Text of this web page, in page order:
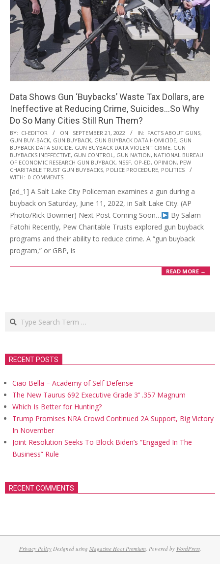
Data Shows Gun ‘Buybacks’ Waste Tax Dollars, are
Ineffective at Reducing Crime, Suicides…So Why
Do So Many Cities Still Run Them?
2022-
09-
21
BY: CI-EDITOR ON: SEPTEMBER 21, 2022 IN: FACTS ABOUT GUNS,
GUN BUY-BACK, GUN BUYBACK, GUN BUYBACK DATA HOMICIDE, GUN
BUYBACK DATA SUICIDE, GUN BUYBACK DATA VIOLENT CRIME, GUN
BUYBACKS INEFFECTIVE, GUN CONTROL, GUN NATION, NATIONAL BUREAU
OF ECONOMIC RESEARCH GUN BUYBACK, NSSF, OP-ED, OPINION, PEW
CHARITABLE TRUST GUN BUYBACKS, POLICE PROCEDURE, POLITICS
WITH: 0 COMMENTS
[ad_1] A Salt Lake City Policeman examines a gun during a
buyback on Saturday, June 11, 2022, in Salt Lake City. (AP
Photo/Rick Bowmer) Next Post Coming Soon…
By Salam
Fatohi Recently, Pew Charitable Trusts explored gun buyback
programs and their ability to reduce crime. A “gun buyback
program,” or GBP, is
READ MORE →
Search
RECENT POSTS
Ciao Bella – Academy of Self Defense
The New Taurus 692 Executive Grade 3’’ .357 Magnum
Which Is Better for Hunting?
Trump Promises NRA Crowd Continued 2A Support, Big Victory
In November
Joint Resolution Seeks To Block Biden’s “Engaged In The
Business” Rule
RECENT COMMENTS
Privacy PolicyDesigned using Magazine Hoot Premium. Powered by WordPress.